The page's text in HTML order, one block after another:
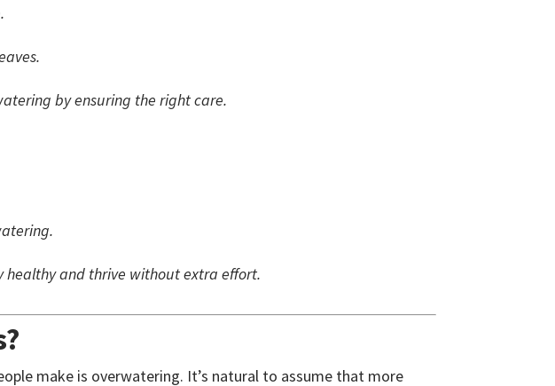
by ensuring the right care.
healthy and thrive without extra effort.
make is overwatering. It’s natural to assume that more